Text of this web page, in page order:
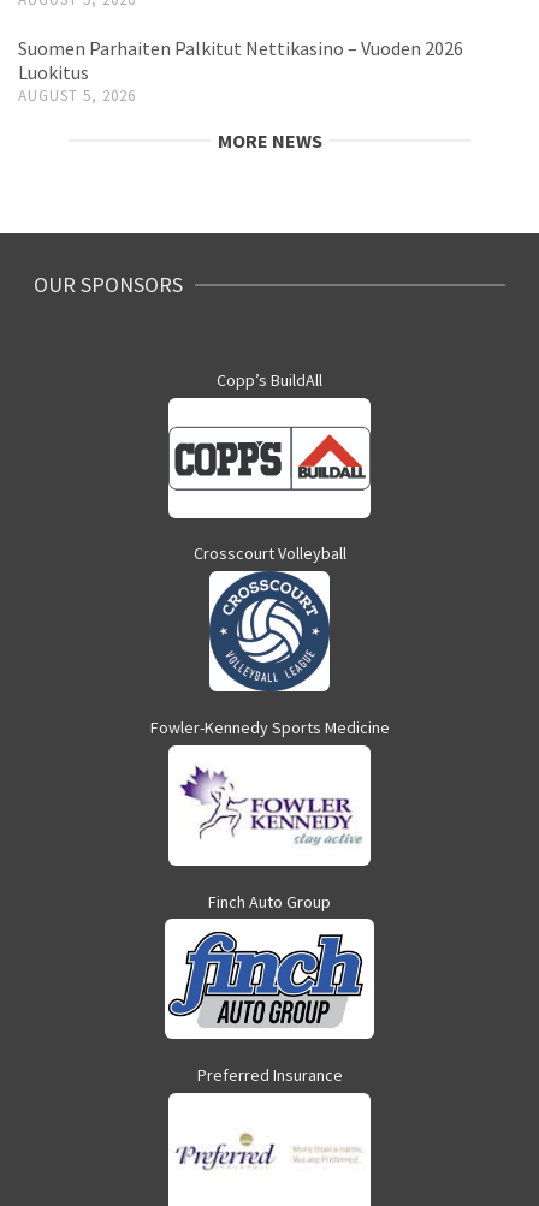
Suomen Parhaiten Palkitut Nettikasino – Vuoden 2026
Luokitus
AUGUST 5, 2026
MORE NEWS
OUR SPONSORS
Copp’s BuildAll
Crosscourt Volleyball
Fowler-Kennedy Sports Medicine
Finch Auto Group
Preferred Insurance